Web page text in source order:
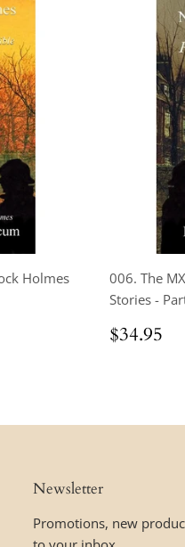
Holmes
006. The
Stories -
Regular
price
$34.95
Newsletter
Promotions, new